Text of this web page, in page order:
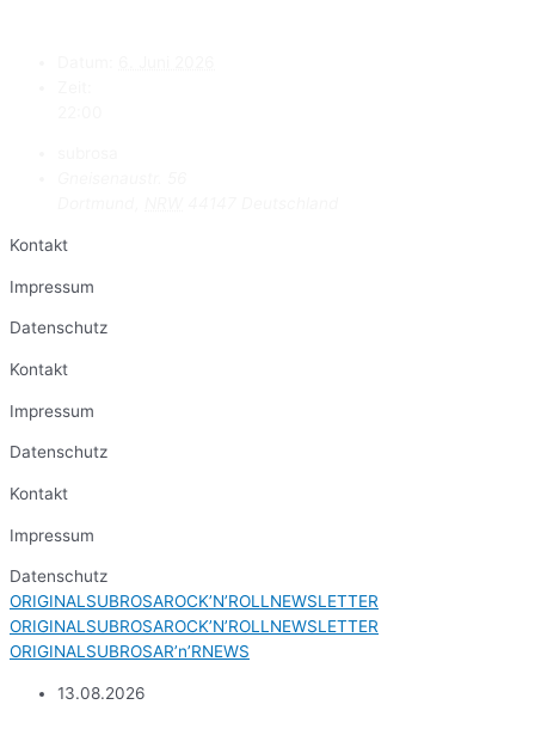
Kontakt
Impressum
Datenschutz
Kontakt
Impressum
Datenschutz
Kontakt
Impressum
Datenschutz
ORIGINALSUBROSAROCK’N’ROLLNEWSLETTER
ORIGINALSUBROSAROCK’N’ROLLNEWSLETTER
ORIGINALSUBROSAR’n’RNEWS
13.08.2026